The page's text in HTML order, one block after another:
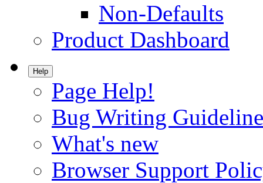
Non-Defaults
Product Dashboard
Help
Page Help!
Bug Writing
What's new
Browser Support